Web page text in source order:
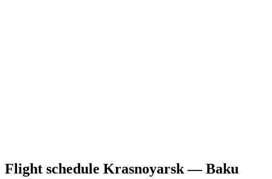
Flight schedule Krasnoyarsk — Baku